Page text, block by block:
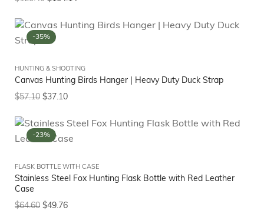
-35%
HUNTING & SHOOTING
Canvas Hunting Birds Hanger | Heavy Duty Duck Strap
$57.10 $37.10
-23%
FLASK BOTTLE WITH CASE
Stainless Steel Fox Hunting Flask Bottle with Red Leather
Case
$64.60 $49.76